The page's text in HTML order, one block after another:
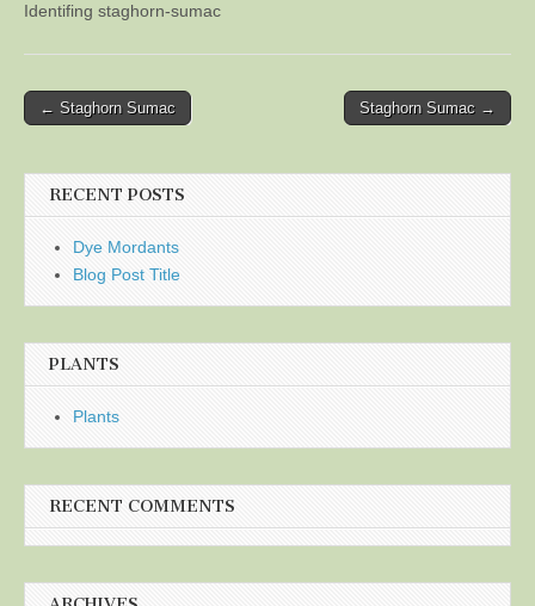
Identifing staghorn-sumac
Post
← Staghorn Sumac Staghorn Sumac →
RECENT POSTS
Dye Mordants
Blog Post Title
PLANTS
Plants
RECENT COMMENTS